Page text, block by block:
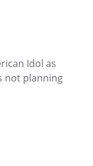
Idol as
not planning